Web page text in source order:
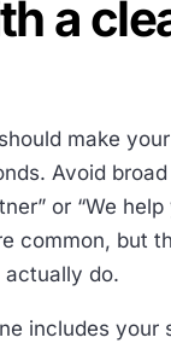
a
make
Avoid
or “We help
common, but
do.
includes your